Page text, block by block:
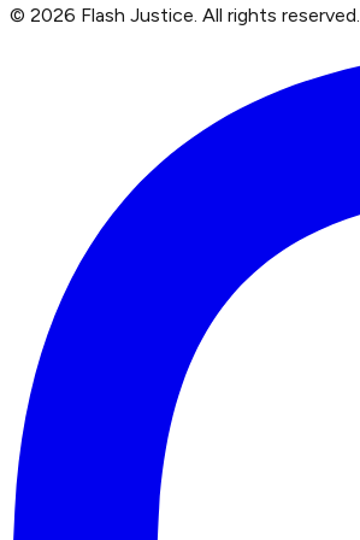
© 2026 Flash Justice. All rights reserved.